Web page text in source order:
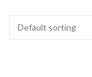
Default sorting